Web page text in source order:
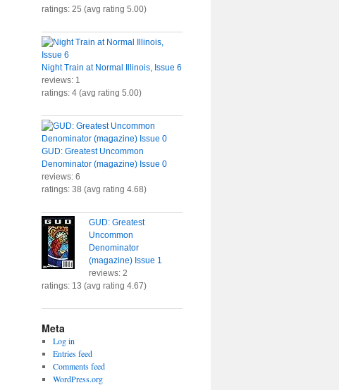
ratings: 25 (avg rating 5.00)
Night Train at Normal Illinois, Issue 6
reviews: 1
ratings: 4 (avg rating 5.00)
GUD: Greatest Uncommon
Denominator (magazine) Issue 0
reviews: 6
ratings: 38 (avg rating 4.68)
GUD: Greatest
Uncommon
Denominator
(magazine) Issue 1
reviews: 2
ratings: 13 (avg rating 4.67)
Meta
Log in
Entries feed
Comments feed
WordPress.org